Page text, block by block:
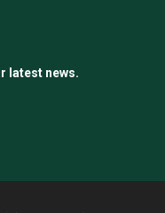
latest news.